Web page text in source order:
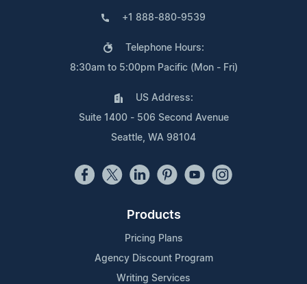
+1 888-880-9539
Telephone Hours:
8:30am to 5:00pm Pacific (Mon - Fri)
US Address:
Suite 1400 - 506 Second Avenue
Seattle, WA 98104
Products
Pricing Plans
Agency Discount Program
Writing Services